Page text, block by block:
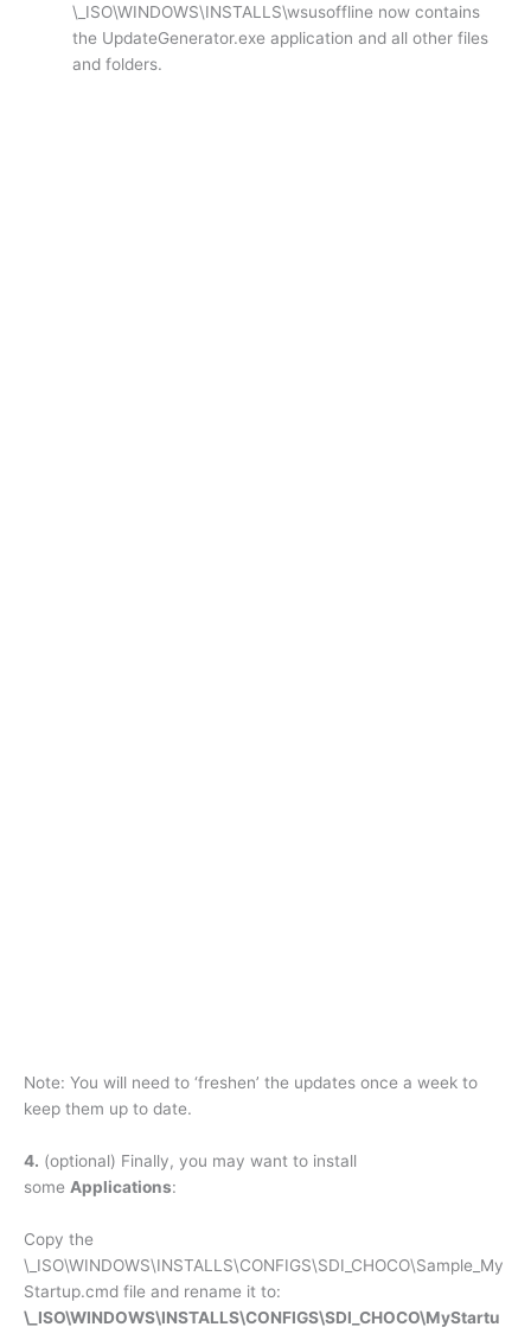
\_ISO\WINDOWS\INSTALLS\wsusoffline now contains
the UpdateGenerator.exe application and all other files
and folders.
Note: You will need to ‘freshen’ the updates once a week to
keep them up to date.
4. (optional) Finally, you may want to install
some Applications:
Copy the
\_ISO\WINDOWS\INSTALLS\CONFIGS\SDI_CHOCO\Sample_My
Startup.cmd file and rename it to:
\_ISO\WINDOWS\INSTALLS\CONFIGS\SDI_CHOCO\MyStartu